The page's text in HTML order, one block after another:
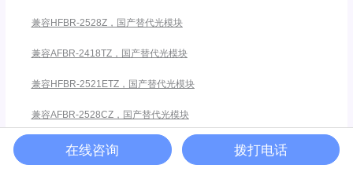
兼容HFBR-2528Z，国产替代光模块
兼容AFBR-2418TZ，国产替代光模块
兼容HFBR-2521ETZ，国产替代光模块
兼容AFBR-2528CZ，国产替代光模块
兼容AFBR-1528CZ，国产替代光模块
在线咨询 拨打电话